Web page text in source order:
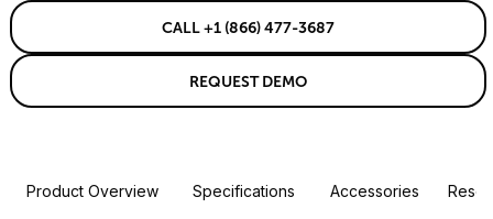
CALL +1 (866) 477-3687
REQUEST DEMO
Product Overview Specifications Accessories